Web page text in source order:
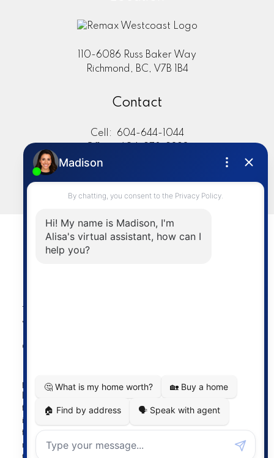
110-6086 Russ Baker Way
Richmond, BC, V7B 1B4
Contact
Cell:
604-644-1044
sold@alisasakamoto.com
LET'S CONNECT
website comes in part from the MLS®
Greater Vancouver REALTORS® (GVR), the Fraser Valley
participating real estate firms are marked with the MLS®
the name of the listing agent. This representation is based
in whole or part on data generated by either the GVR,
the FVREB or the CADREB which assumes no
responsibility for its accuracy. The materials contained on